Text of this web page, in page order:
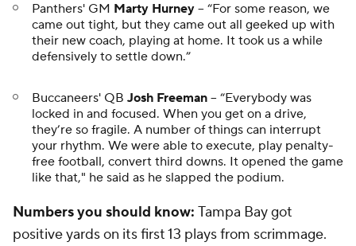
Panthers' GM Marty Hurney -- “For some reason, we
came out tight, but they came out all geeked up with
their new coach, playing at home. It took us a while
defensively to settle down.”
Buccaneers' QB Josh Freeman -- “Everybody was
locked in and focused. When you get on a drive,
they’re so fragile. A number of things can interrupt
your rhythm. We were able to execute, play penalty-
free football, convert third downs. It opened the game
like that," he said as he slapped the podium.
Numbers you should know: Tampa Bay got
positive yards on its first 13 plays from scrimmage.